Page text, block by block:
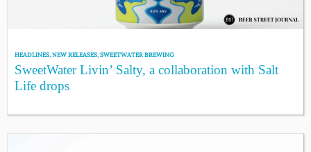
HEADLINES,NEW RELEASES,SWEETWATER BREWING
SweetWater Livin’ Salty, a collaboration with Salt
Life drops